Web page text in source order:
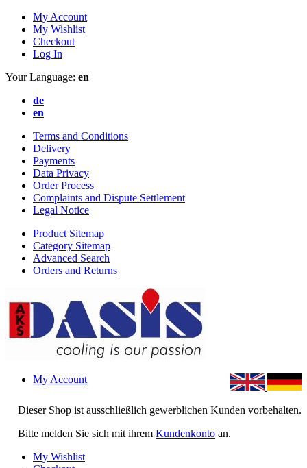
My Account
My Wishlist
Checkout
Log In
Your Language: en
de
en
Terms and Conditions
Delivery
Payments
Data Privacy
Order Process
Complaints and Dispute Settlement
Legal Notice
Product Sitemap
Category Sitemap
Advanced Search
Orders and Returns
Dieser Shop ist ausschließlich gewerblichen Kunden vorbehalten.
Bitte melden Sie sich mit ihrem Kundenkonto an.
My Account
My Wishlist